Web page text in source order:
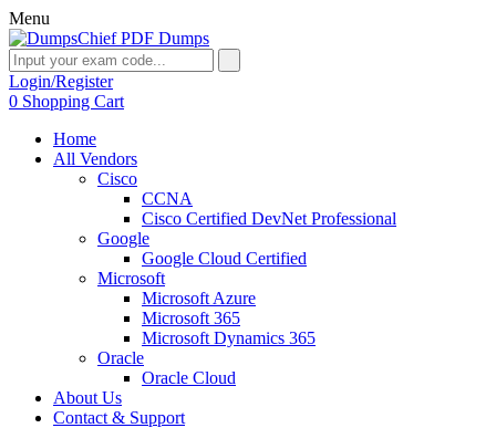
Menu
Login/Register
0 Shopping Cart
Home
All Vendors
Cisco
CCNA
Cisco Certified DevNet Professional
Google
Google Cloud Certified
Microsoft
Microsoft Azure
Microsoft 365
Microsoft Dynamics 365
Oracle
Oracle Cloud
About Us
Contact & Support